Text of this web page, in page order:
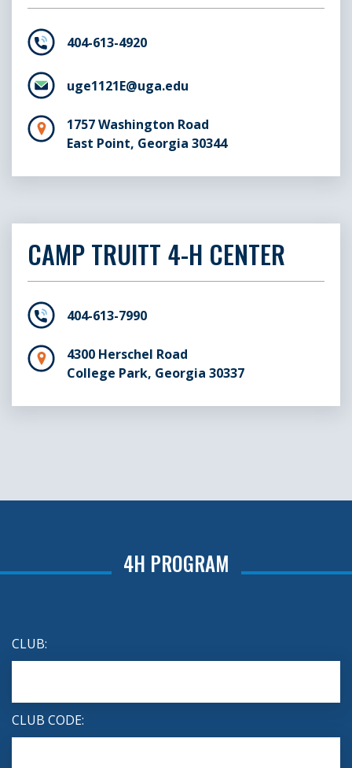
404-613-4920
uge1121E@uga.edu
1757 Washington Road
East Point, Georgia 30344
CAMP TRUITT 4-H CENTER
404-613-7990
4300 Herschel Road
College Park, Georgia 30337
4H PROGRAM
CLUB:
CLUB CODE: